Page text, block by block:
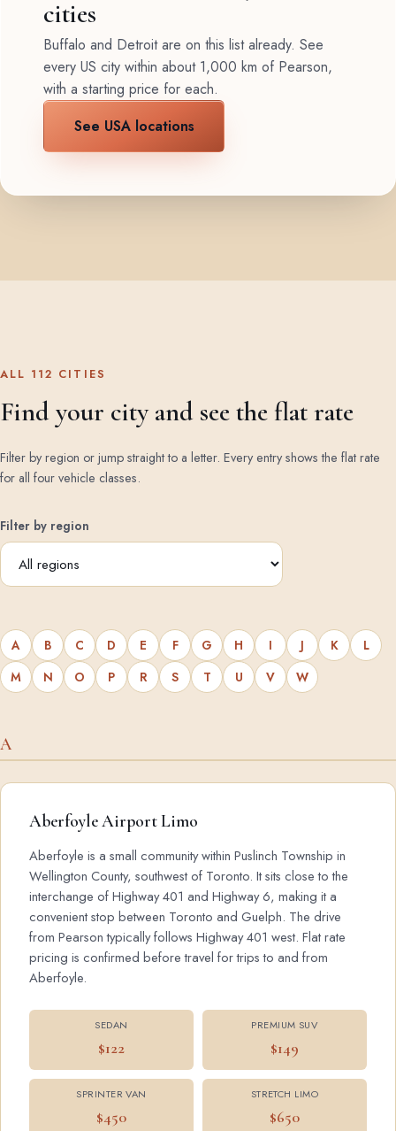
cities
Buffalo and Detroit are on this list already. See
every US city within about 1,000 km of Pearson,
with a starting price for each.
See USA locations
ALL 112 CITIES
Find your city and see the flat rate
Filter by region or jump straight to a letter. Every entry shows the flat rate
for all four vehicle classes.
Filter by region
A B C D E F G H I J K
L
M
N O P R S T U V W
A
Aberfoyle Airport Limo
Aberfoyle is a small community within Puslinch Township in
Wellington County, southwest of Toronto. It sits close to the
interchange of Highway 401 and Highway 6, making it a
convenient stop between Toronto and Guelph. The drive
from Pearson typically follows Highway 401 west. Flat rate
pricing is confirmed before travel for trips to and from
Aberfoyle.
SEDAN
$122
PREMIUM SUV
$149
SPRINTER VAN
$450
STRETCH LIMO
$650